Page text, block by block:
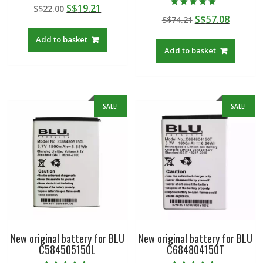
5.00
out of 5
S$22.00 Original
was:
S$22.00.
S$19.21
Add to basket
5.00
out of 5
S$74.21 Original
was:
S$74.21.
S$57.08
Add to basket
SALE!
New original battery for BLU
C584505150L
SALE!
New original battery for BLU
C684804150T